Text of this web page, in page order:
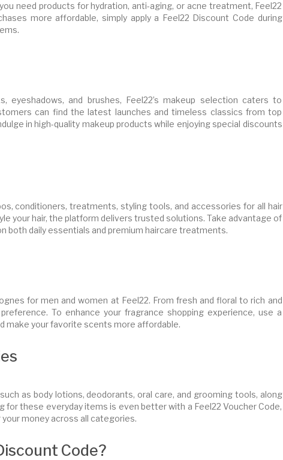
need products for hydration, anti-aging, or acne treatment, Feel22
more affordable, simply apply a Feel22 Discount Code during
eyeshadows, and brushes, Feel22’s makeup selection caters to
can find the latest launches and timeless classics from top
in high-quality makeup products while enjoying special discounts
conditioners, treatments, styling tools, and accessories for all hair
your hair, the platform delivers trusted solutions. Take advantage of
both daily essentials and premium haircare treatments.
for men and women at Feel22. From fresh and floral to rich and
To enhance your fragrance shopping experience, use a
make your favorite scents more affordable.
as body lotions, deodorants, oral care, and grooming tools, along
for these everyday items is even better with a Feel22 Voucher Code,
money across all categories.
Code?